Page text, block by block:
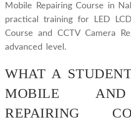
Mobile Repairing Course in
practical training for LED
Course and CCTV Camera
advanced level.
WHAT A
MOBILE
REPAIRING